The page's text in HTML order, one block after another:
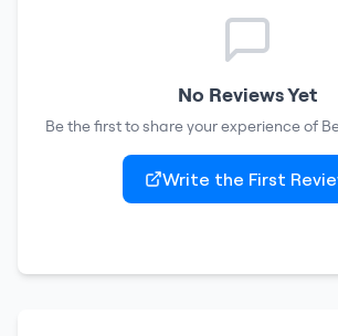
No Reviews Yet
Be the first to share your experience of
Write the First